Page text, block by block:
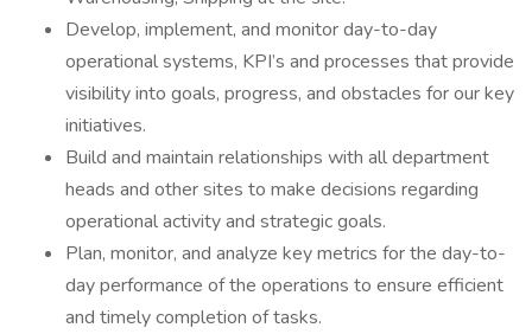
Develop, implement, and monitor day-to-day
operational systems, KPI’s and processes that provide
visibility into goals, progress, and obstacles for our key
initiatives.
Build and maintain relationships with all department
heads and other sites to make decisions regarding
operational activity and strategic goals.
Plan, monitor, and analyze key metrics for the day-to-
day performance of the operations to ensure efficient
and timely completion of tasks.